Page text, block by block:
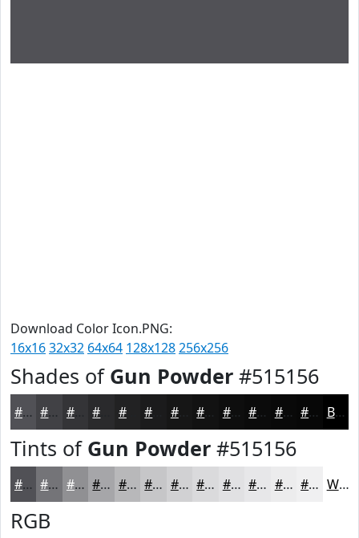
Download Color Icon.PNG:
16x1632x32 64x64 128x128256x256
Shades of Gun Powder #515156
#515156 #414145 #343437 #222223 #161616 #0E0E0E #0B0B0B #090909 #070707 Black
Tints of Gun Powder #515156
#515156 #747478 #909093 #A6A6A9 #B8B8BA #C6C6C8 #D1D1D3 #DADADC #E1E1E3 #E7E7E9 #ECECED #F0F0F1 White
RGB